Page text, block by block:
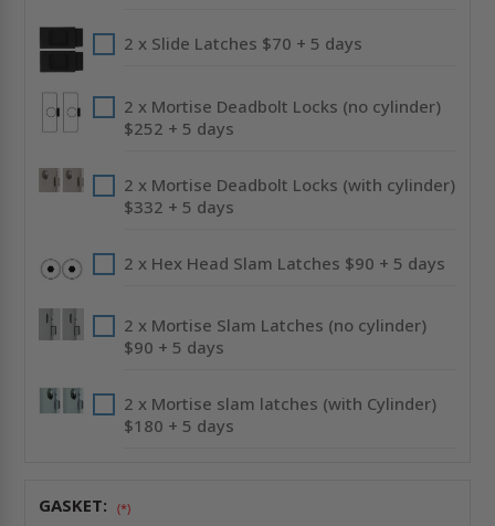
2 x Slide Latches $70 + 5 days
2 x Mortise Deadbolt Locks (no cylinder)
$252 + 5 days
2 x Mortise Deadbolt Locks (with cylinder)
$332 + 5 days
2 x Hex Head Slam Latches $90 + 5 days
2 x Mortise Slam Latches (no cylinder)
$90 + 5 days
2 x Mortise slam latches (with Cylinder)
$180 + 5 days
GASKET: (*)